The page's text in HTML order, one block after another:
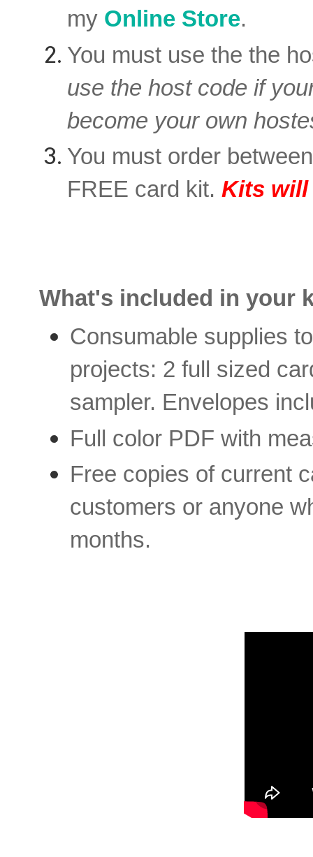
my Online Store.
You must use the the
use the host code if
become your own
You must order
FREE card kit. Kits will
What's included in your
Consumable supplies
projects: 2 full sized
sampler. Envelopes
Full color PDF with
Free copies of current
customers or anyone
months.